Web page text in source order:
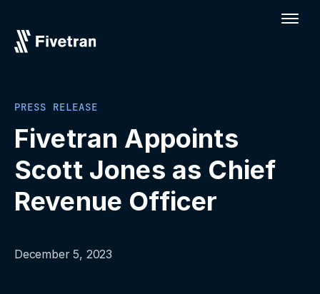
PRESS RELEASE
Fivetran Appoints
Scott Jones as Chief
Revenue Officer
December 5, 2023